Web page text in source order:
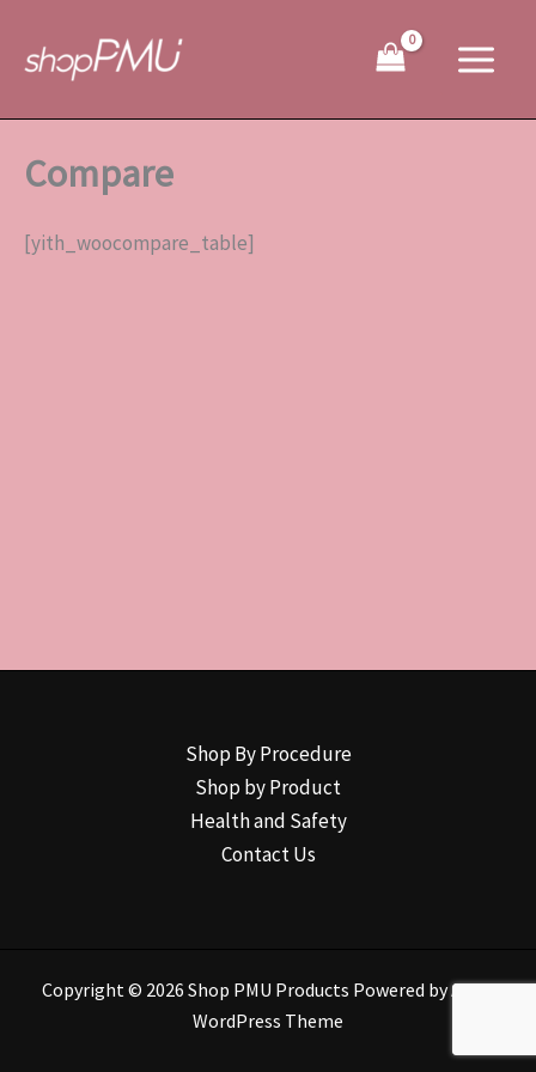
Compare
[yith_woocompare_table]
Shop By Procedure
Shop by Product
Health and Safety
Contact Us
Copyright © 2026 Shop PMU Products Powered byAstra
WordPress Theme